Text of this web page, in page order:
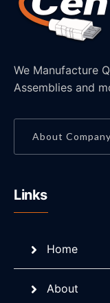
We Manufacture
Assemblies and
About Company
Links
Home
About